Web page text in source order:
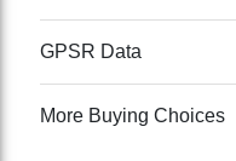
GPSR Data
More Buying Choices